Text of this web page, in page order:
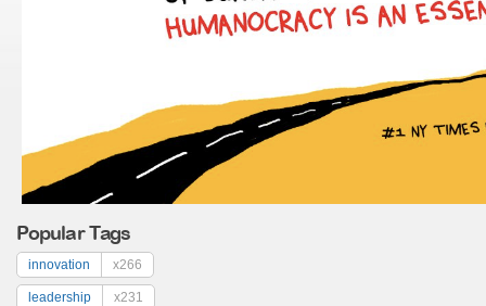
Popular Tags
innovation x266
leadership x231